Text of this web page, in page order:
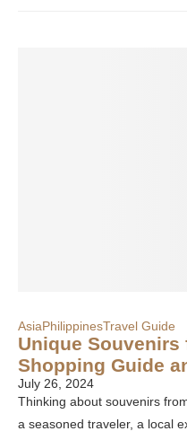
AsiaPhilippinesTravel Guide
Unique Souvenirs
Shopping Guide
July 26, 2024
Thinking about souvenirs
a seasoned traveler, a local